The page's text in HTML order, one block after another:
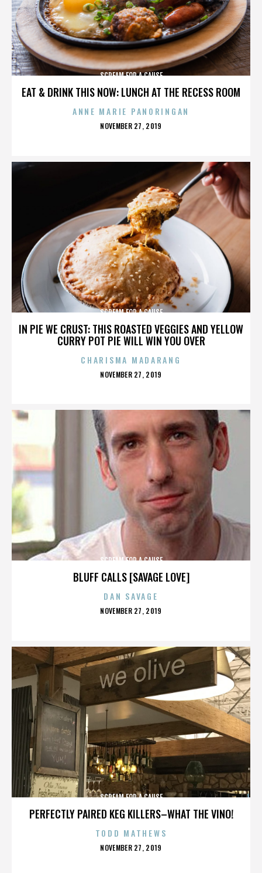
EAT & DRINK THIS NOW: LUNCH AT THE RECESS ROOM
SCREAM FOR A CAUSE
ANNE MARIE PANORINGAN
POSTED
NOVEMBER 27, 2019
IN PIE WE CRUST: THIS ROASTED VEGGIES AND YELLOW
CURRY POT PIE WILL WIN YOU OVER
SCREAM FOR A CAUSE
CHARISMA MADARANG
POSTED
NOVEMBER 27, 2019
BLUFF CALLS [SAVAGE LOVE]
SCREAM FOR A CAUSE
DAN SAVAGE
POSTED
NOVEMBER 27, 2019
PERFECTLY PAIRED KEG KILLERS–WHAT THE VINO!
SCREAM FOR A CAUSE
TODD MATHEWS
POSTED
NOVEMBER 27, 2019